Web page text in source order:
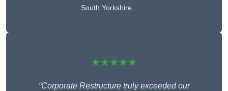
South Yorkshire
★★★★★
“Corporate Restructure truly exceeded our